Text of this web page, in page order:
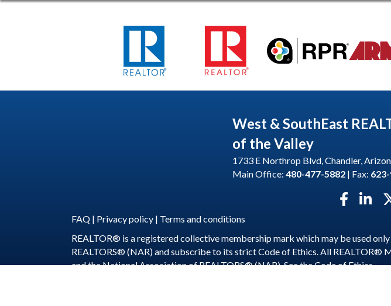
West & SouthEast
of the Valley
1733 E Northrop Blvd, Chandler,
Main Office: 480-477-5882 | Fax:
Facebook
FAQ | Privacy policy | Terms and conditions
REALTOR® is a registered collective membership mark which may be used
REALTORS® (NAR) and subscribe to its strict Code of Ethics. All
and the National Association of REALTORS® (NAR). See theCode of Ethics.